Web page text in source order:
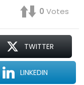
0 Votes
TWITTER
LINKEDIN